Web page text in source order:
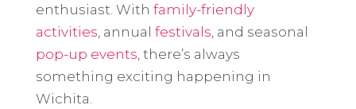
enthusiast. With family-friendly
activities , annual festivals , and seasonal
pop-up events , there’s always
something exciting happening in
Wichita.